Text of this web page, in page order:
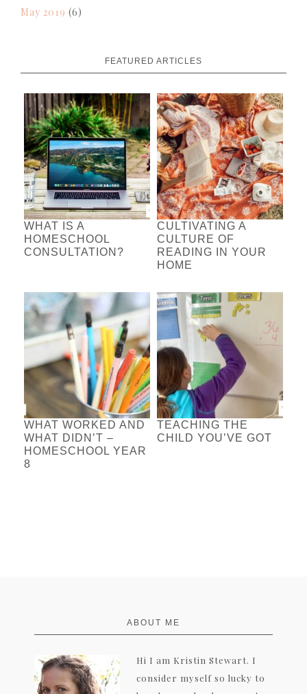
May 2019 (6)
FEATURED ARTICLES
WHAT IS A
HOMESCHOOL
CONSULTATION?
CULTIVATING A
CULTURE OF
READING IN YOUR
HOME
WHAT WORKED AND
WHAT DIDN’T –
HOMESCHOOL YEAR
8
TEACHING THE
CHILD YOU’VE GOT
ABOUT ME
Hi I am Kristin Stewart. I
consider myself so lucky to